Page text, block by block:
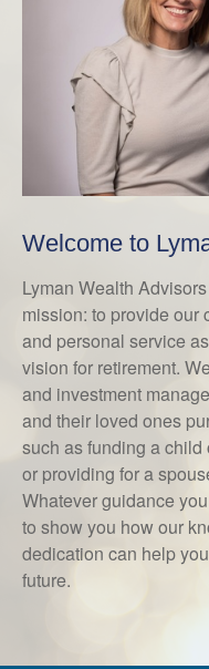
Welcome to
Lyman Wealth
mission: to provide our
and personal service
vision for retirement.
and investment
and their loved ones
such as funding a
or providing for a
Whatever guidance
to show you how our
dedication can help
future.